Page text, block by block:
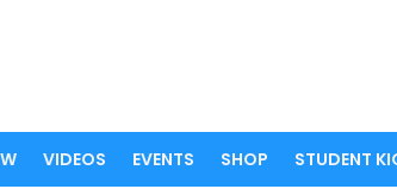
VIDEOS EVENTS SHOP STUDENT